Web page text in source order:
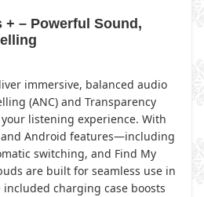
– Powerful Sound,
immersive, balanced audio
(ANC) and Transparency
listening experience. With
Android features—including
switching, and Find My
are built for seamless use in
included charging case boosts